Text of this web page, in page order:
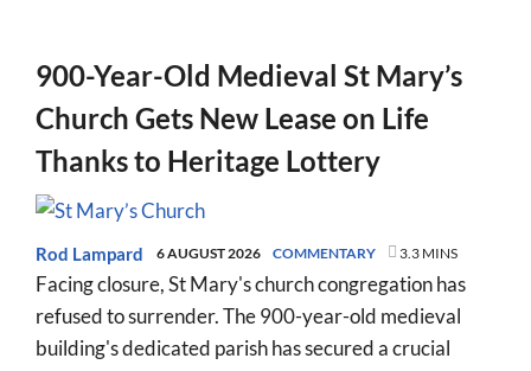
900-Year-Old Medieval St Mary’s
Church Gets New Lease on Life
Thanks to Heritage Lottery
Rod Lampard 6 AUGUST 2026 COMMENTARY 3.3 MINS
Facing closure, St Mary's church congregation has
refused to surrender. The 900-year-old medieval
building's dedicated parish has secured a crucial